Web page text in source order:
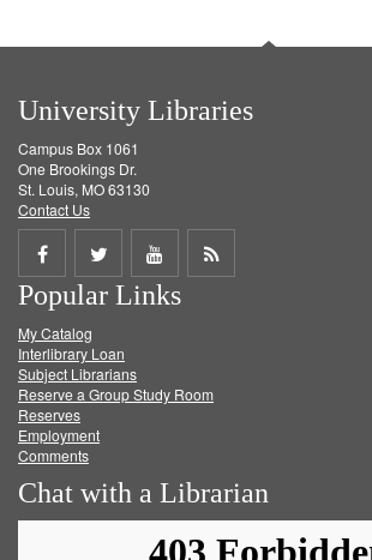
University Libraries
Campus Box 1061
One Brookings Dr.
St. Louis, MO 63130
Contact Us
Share
on
Facebook
Share
on
Twitter
Share
on
Get
Popular Links
My Catalog
Interlibrary Loan
Subject Librarians
Reserve a Group Study Room
Reserves
Employment
Comments
Chat with a Librarian